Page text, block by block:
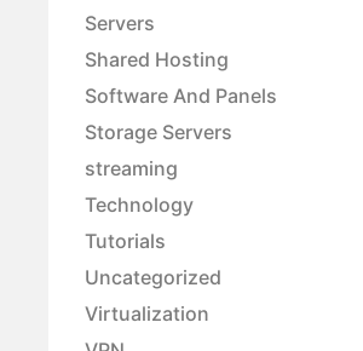
Servers
Shared Hosting
Software And Panels
Storage Servers
streaming
Technology
Tutorials
Uncategorized
Virtualization